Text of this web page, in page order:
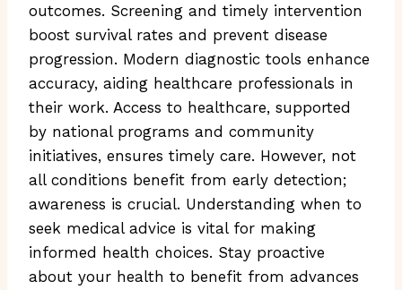
outcomes. Screening and timely intervention
boost survival rates and prevent disease
progression. Modern diagnostic tools enhance
accuracy, aiding healthcare professionals in
their work. Access to healthcare, supported
by national programs and community
initiatives, ensures timely care. However, not
all conditions benefit from early detection;
awareness is crucial. Understanding when to
seek medical advice is vital for making
informed health choices. Stay proactive
about your health to benefit from advances